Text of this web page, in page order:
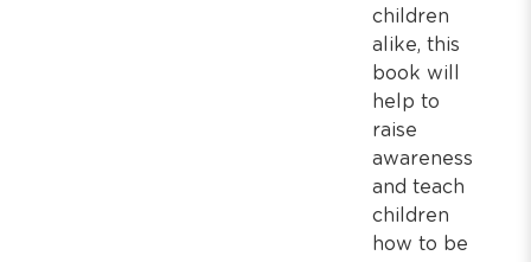
children
alike, this
book will
help to
raise
awareness
and teach
children
how to be